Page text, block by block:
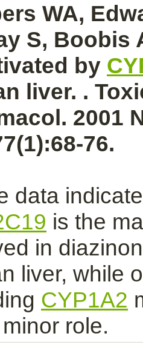
WA,
S, Boobis
by
liver. .
2001
76.
data
is the
in diazinon
liver, while
CYP1A2
role.